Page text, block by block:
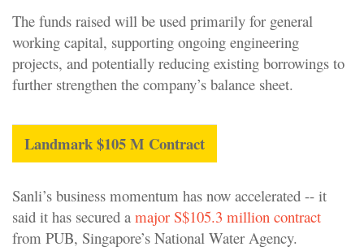
The funds raised will be used primarily for general
working capital, supporting ongoing engineering
projects, and potentially reducing existing borrowings to
further strengthen the company’s balance sheet.
Landmark $105 M Contract
Sanli’s business momentum has now accelerated -- it
said it has secured a major S$105.3 million contract
from PUB, Singapore’s National Water Agency.